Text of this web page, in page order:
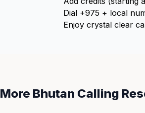
Dial +975 + local
Enjoy crystal clear
More Bhutan Calling